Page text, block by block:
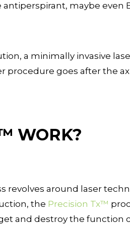
antiperspirant, maybe even
a minimally invasive
procedure goes after the
WORK?
revolves around laser
the Precision Tx™
and destroy the function